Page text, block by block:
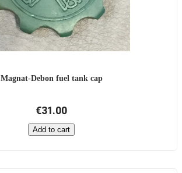
Magnat-Debon fuel tank cap
€31.00
Add to cart